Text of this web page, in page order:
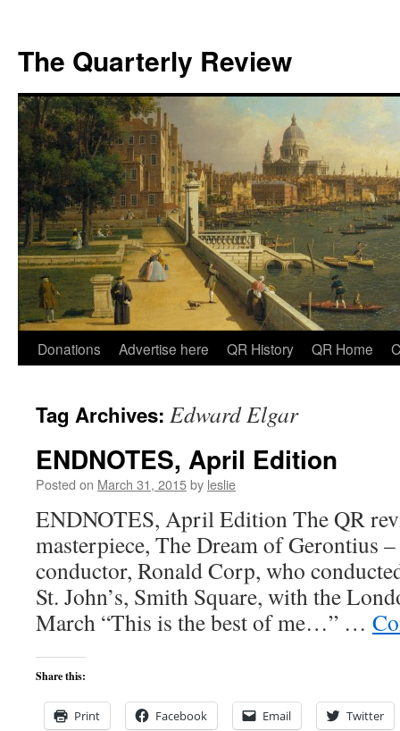
The Quarterly Review
Skip
content
Donations Advertise here QR History QR Home
Tag Archives: Edward Elgar
ENDNOTES, April Edition
Posted on March 31, 2015by leslie
ENDNOTES, April Edition The QR
masterpiece, The Dream of Gerontius
conductor, Ronald Corp, who
St. John’s, Smith Square, with the
March “This is the best of me…” …
Share this:
Print Facebook Email Twitter